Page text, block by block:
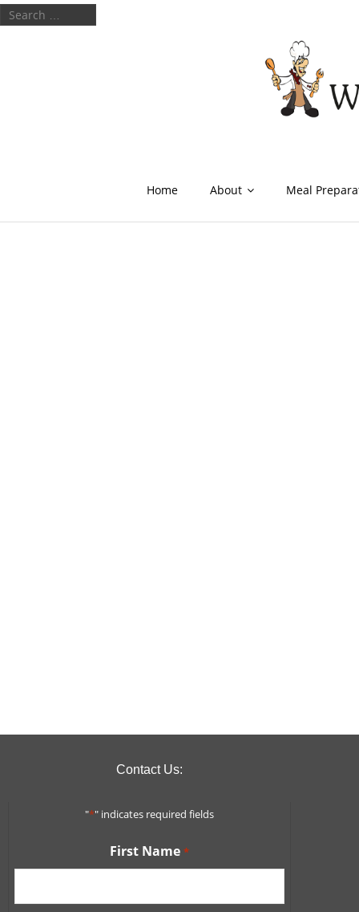
Home About Meal
Contact Us:
"*" indicates required fields
First Name *